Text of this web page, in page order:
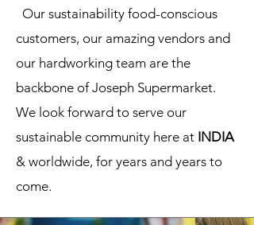
Our sustainability food-conscious
customers, our amazing vendors and
our hardworking team are the
backbone of Joseph Supermarket.
We look forward to serve our
sustainable community here at INDIA
& worldwide, for years and years to
come.